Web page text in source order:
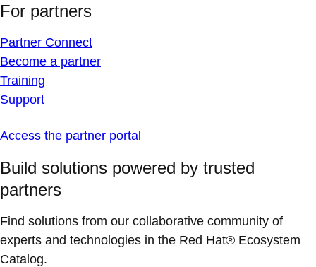
For partners
Partner Connect
Become a partner
Training
Support
Access the partner portal
Build solutions powered by trusted
partners
Find solutions from our collaborative community of
experts and technologies in the Red Hat® Ecosystem
Catalog.